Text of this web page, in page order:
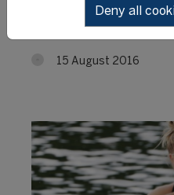
Graduate
15 August 2016
Deny all